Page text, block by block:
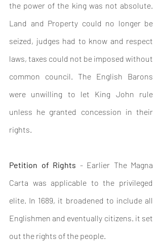
the power of the king was not absolute.
Land and Property could no longer be
seized, judges had to know and respect
laws, taxes could not be imposed without
common council. The English Barons
were unwilling to let King John rule
unless he granted concession in their
rights.
Petition of Rights - Earlier The Magna
Carta was applicable to the privileged
elite. In 1689, it broadened to include all
Englishmen and eventually citizens. it set
out the rights of the people.